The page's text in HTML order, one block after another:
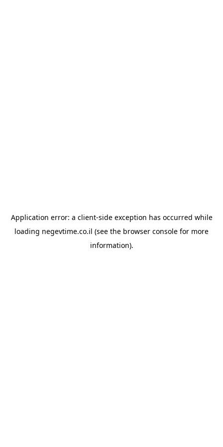
Application error: a client-side exception has occurred while
loading negevtime.co.il (see the browser console for more
information).